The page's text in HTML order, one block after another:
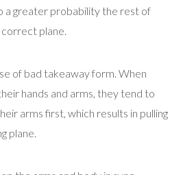
a greater probability the rest of
plane.
of bad takeaway form. When
hands and arms, they tend to
arms first, which results in pulling
plane.